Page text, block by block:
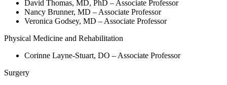
David Thomas, MD, PhD – Associate Professor
Nancy Brunner, MD – Associate Professor
Veronica Godsey, MD – Associate Professor
Physical Medicine and Rehabilitation
Corinne Layne-Stuart, DO – Associate Professor
Surgery